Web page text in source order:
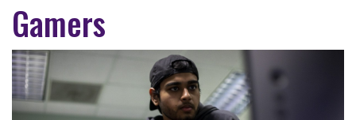
Gamers